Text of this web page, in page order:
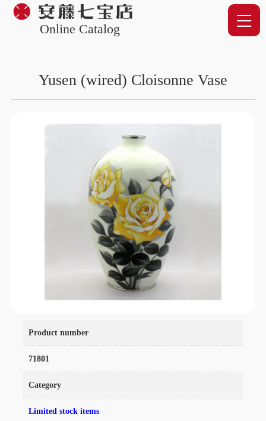
Online Catalog
Yusen (wired) Cloisonne Vase
Product number
71801
Category
Limited stock items